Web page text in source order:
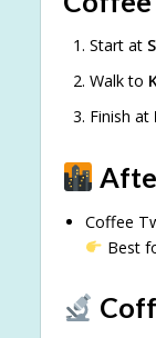
Start at
Walk to
Finish at
Coffee
Best